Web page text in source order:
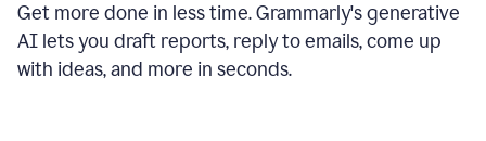
Get more done in less time. Grammarly's generative
AI lets you draft reports, reply to emails, come up
with ideas, and more in seconds.